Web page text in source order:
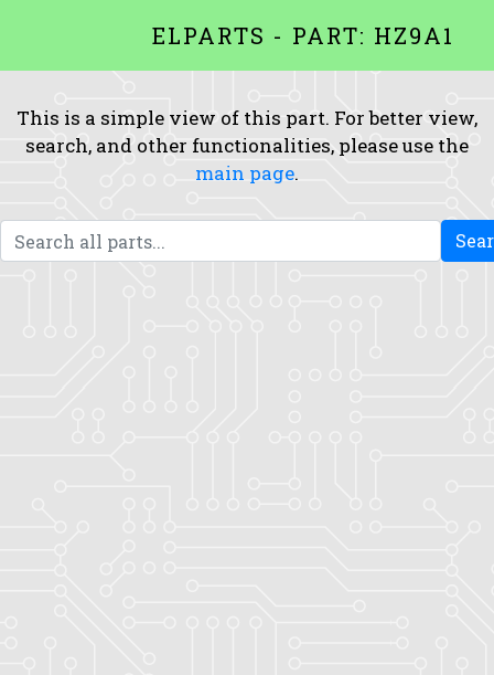
ELPARTS - PART: HZ9A1
This is a simple view of this part. For better view,
search, and other functionalities, please use the
main page.